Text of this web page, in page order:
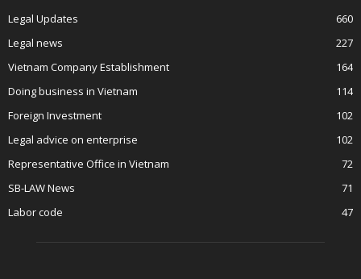
Legal Updates
660
Legal news
227
Vietnam Company Establishment
164
Doing business in Vietnam
114
Foreign Investment
102
Legal advice on enterprise
102
Representative Office in Vietnam
72
SB-LAW News
71
Labor code
47